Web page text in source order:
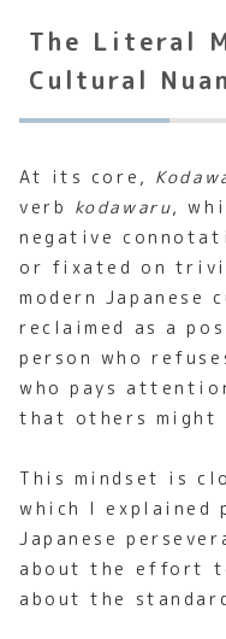
The Literal
Cultural
At its core,
verb kodawaru,
negative
or fixated on
modern Japanese
reclaimed as a
person who
who pays
that others might
This mindset is
which I explained
Japanese
about the effort
about the